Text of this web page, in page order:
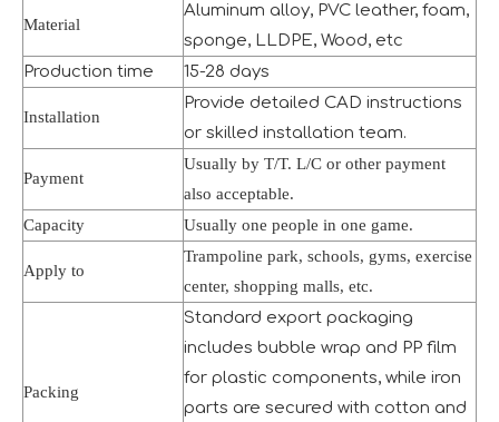
Seaside Retreat Inspires Innovation at Huaxia Amusement
Seaside Setting Inspires Creative ThinkingTo foster
Material
Aluminum alloy, PVC leather, foam,
sponge, LLDPE, Wood, etc
Production time
15-28 days
Installation
Provide detailed CAD instructions
or skilled installation team.
Payment
Usually by T/T. L/C or other payment
also acceptable.
Capacity
Usually one people in one game.
Apply to
Trampoline park, schools, gyms, exercise
center, shopping malls, etc.
Packing
Standard export packaging
includes bubble wrap and PP film
for plastic components, while iron
parts are secured with cotton and